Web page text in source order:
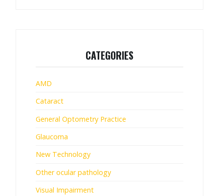
CATEGORIES
AMD
Cataract
General Optometry Practice
Glaucoma
New Technology
Other ocular pathology
Visual Impairment